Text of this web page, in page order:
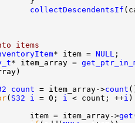
collectDescendentsIf
items
* item = NULL
* item_array =
count = item_array->count
( S32 i = 0; i < count; ++i
item = item_array->get